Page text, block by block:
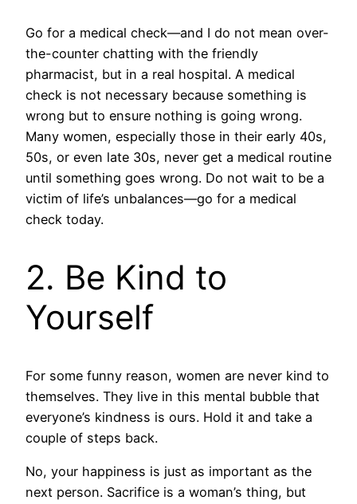
Go for a medical check—and I do not mean over-
the-counter chatting with the friendly
pharmacist, but in a real hospital. A medical
check is not necessary because something is
wrong but to ensure nothing is going wrong.
Many women, especially those in their early 40s,
50s, or even late 30s, never get a medical routine
until something goes wrong. Do not wait to be a
victim of life’s unbalances—go for a medical
check today.
2. Be Kind to
Yourself
For some funny reason, women are never kind to
themselves. They live in this mental bubble that
everyone’s kindness is ours. Hold it and take a
couple of steps back.
No, your happiness is just as important as the
next person. Sacrifice is a woman’s thing, but